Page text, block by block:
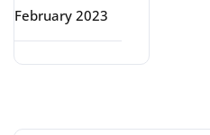
February 2023